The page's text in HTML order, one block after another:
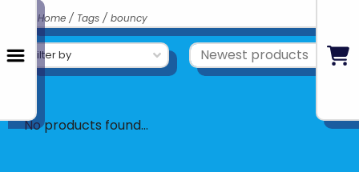
Home / Tags / bouncy
Filter by
No products found...